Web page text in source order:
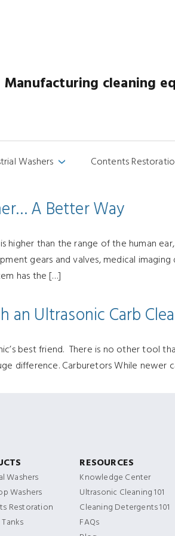
Manufacturing cleaning
Washers› Contents
A Better Way
than the range of the human
gears and valves, medical
has the […]
an Ultrasonic Carb
best friend. There is no other tool
difference. Carburetors While
Washers
Washers
Restoration
RESOURCES
Knowledge Center
Ultrasonic Cleaning 101
Cleaning Detergents 101
FAQs